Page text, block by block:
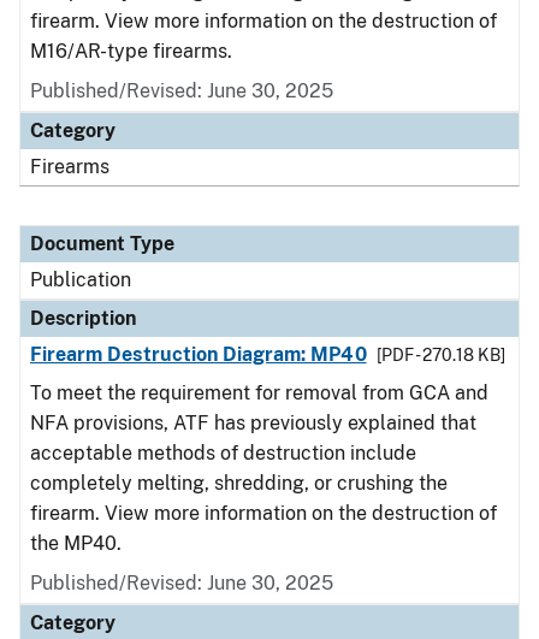
firearm. View more information on the destruction of
M16/AR-type firearms.
Published/Revised: June 30, 2025
Category
Firearms
Document Type
Publication
Description
Firearm Destruction Diagram: MP40
[PDF - 270.18 KB]
To meet the requirement for removal from GCA and
NFA provisions, ATF has previously explained that
acceptable methods of destruction include
completely melting, shredding, or crushing the
firearm. View more information on the destruction of
the MP40.
Published/Revised: June 30, 2025
Category